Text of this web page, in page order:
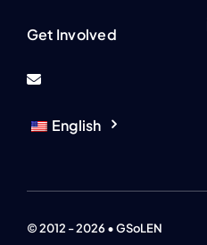
Get Involved
English
© 2012 - 2026 • GSoLEN